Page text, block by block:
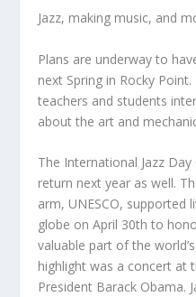
Jazz, making music, and
Plans are underway to
next Spring in Rocky
teachers and students
about the art and
The International Jazz
return next year as well.
arm, UNESCO, supported
globe on April 30th to
valuable part of the
highlight was a concert at
President Barack Obama.